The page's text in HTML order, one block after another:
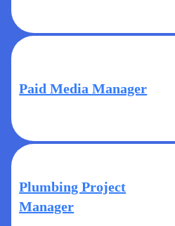
Paid Media Manager
Plumbing Project
Manager